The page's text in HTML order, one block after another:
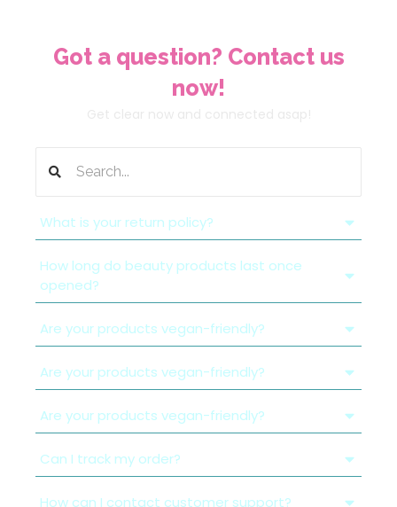
Got a question? Contact us
now!
What is your return policy?
How long do beauty products last once
opened?
Are your products vegan-friendly?
Are your products vegan-friendly?
Are your products vegan-friendly?
Can I track my order?
How can I contact customer support?